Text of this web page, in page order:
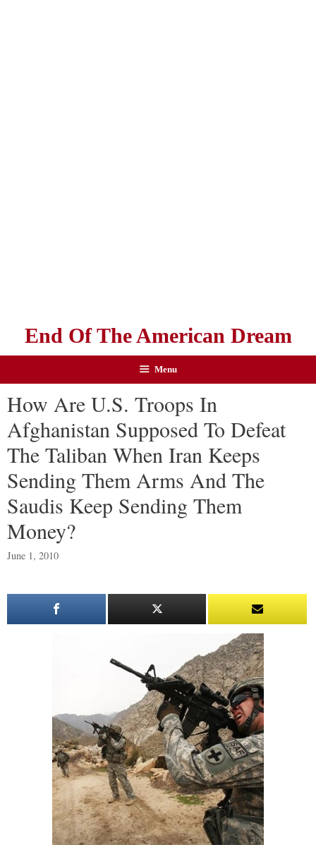
End Of The American Dream
Menu
How Are U.S. Troops In
Afghanistan Supposed To Defeat
The Taliban When Iran Keeps
Sending Them Arms And The
Saudis Keep Sending Them
Money?
June 1, 2010